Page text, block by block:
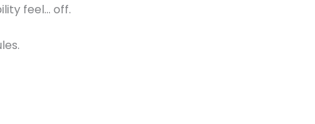
feel… off.